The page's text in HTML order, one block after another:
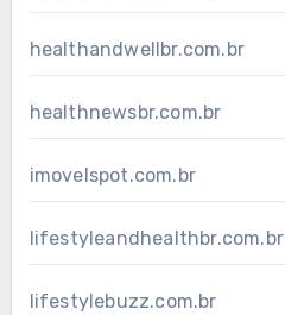
healthandwellbr.com.br
healthnewsbr.com.br
imovelspot.com.br
lifestyleandhealthbr.com.br
lifestylebuzz.com.br